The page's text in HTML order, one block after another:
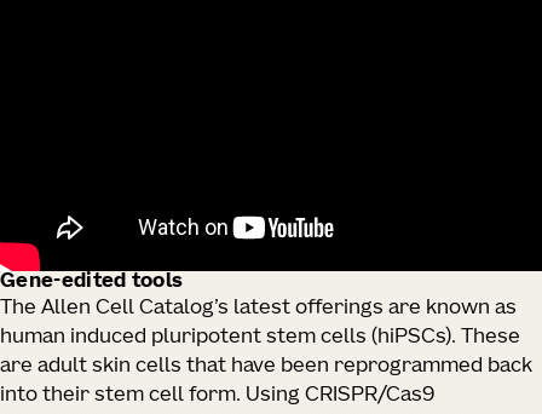
Gene-edited tools
The Allen Cell Catalog’s latest offerings are known as
human induced pluripotent stem cells (hiPSCs). These
are adult skin cells that have been reprogrammed back
into their stem cell form. Using CRISPR/Cas9